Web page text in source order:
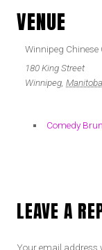
VENUE
Winnipeg
180 King Street
Winnipeg Manitoba
Comedy
LEAVE A
Your email address